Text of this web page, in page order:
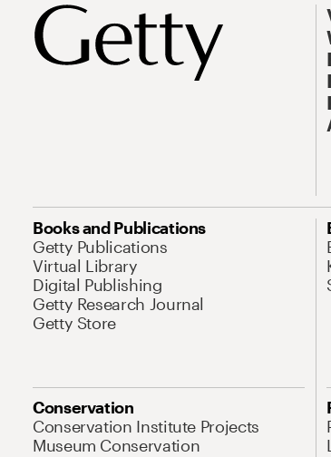
Books and Publications
Getty Publications
Virtual Library
Digital Publishing
Getty Research Journal
Getty Store
Conservation
Conservation Institute Projects
Museum Conservation